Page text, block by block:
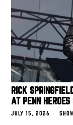
RICK
AT PENN HEROES
JULY 15, 2026